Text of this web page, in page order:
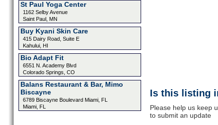
St Paul Yoga Center
1162 Selby Avenue
Saint Paul, MN
Buy Kyani Skin Care
415 Dairy Road, Suite E
Kahului, HI
Bio Adapt Fit
6551 N. Academy Blvd
Colorado Springs, CO
Balans Restaurant & Bar, Mimo
Biscayne
6789 Biscayne Boulevard Miami, FL
Miami, FL
Is this listing
Please help us keep
to submit an update